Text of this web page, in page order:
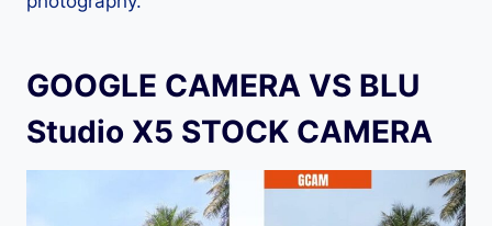
GOOGLE CAMERA VS BLU
Studio X5 STOCK CAMERA